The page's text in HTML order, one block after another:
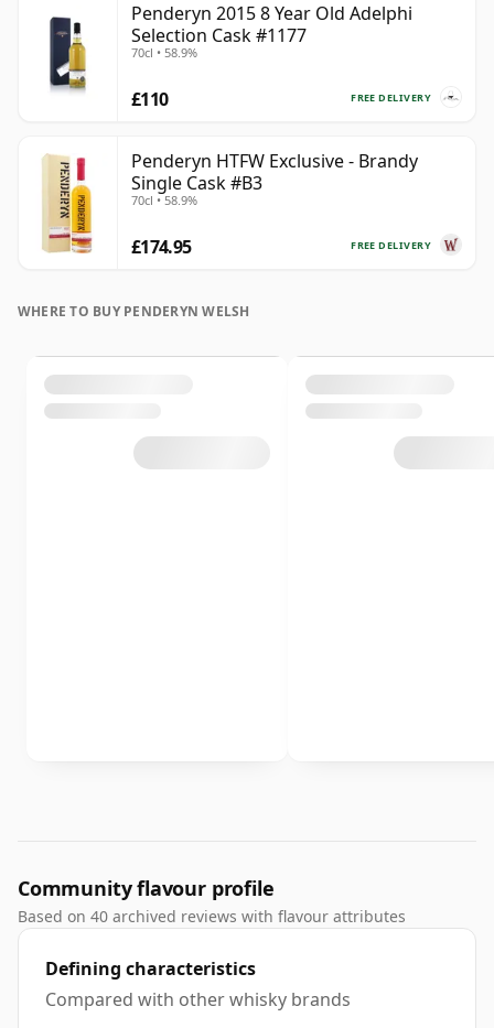
Penderyn 2015 8 Year Old Adelphi
Selection Cask #1177
70cl • 58.9%
FREE DELIVERY
£110
Penderyn HTFW Exclusive - Brandy
Single Cask #B3
70cl • 58.9%
FREE DELIVERY
£174.95
WHERE TO BUY PENDERYN WELSH
Community flavour profile
Based on 40 archived reviews with flavour attributes
Defining characteristics
Compared with other whisky brands